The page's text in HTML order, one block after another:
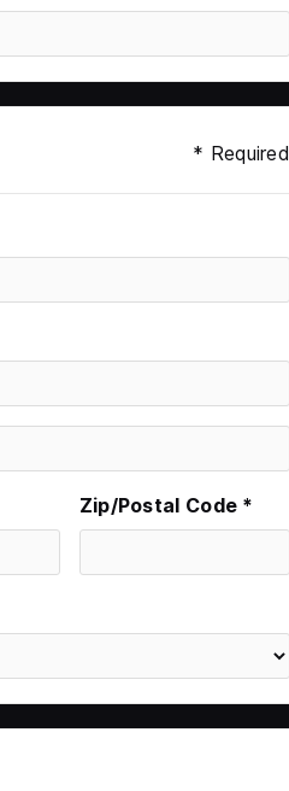
* Required
Zip/Postal Code *